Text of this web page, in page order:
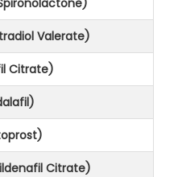
Valerate)
Citrate)
Citrate)